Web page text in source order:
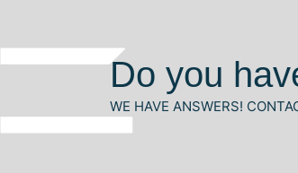
Do you
WE HAVE ANSWERS!